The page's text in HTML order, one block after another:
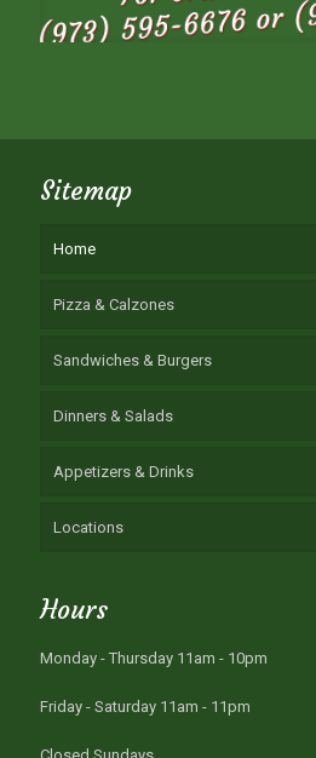
Sitemap
Home
Pizza & Calzones
Sandwiches & Burgers
Dinners & Salads
Appetizers & Drinks
Locations
Hours
Monday - Thursday 11am - 10pm
Friday - Saturday 11am - 11pm